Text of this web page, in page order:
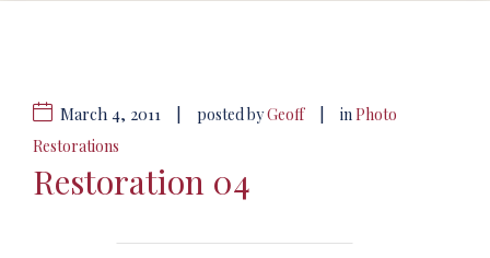
March 4, 2011 posted byGeoff inPhoto
Restorations
Restoration 04